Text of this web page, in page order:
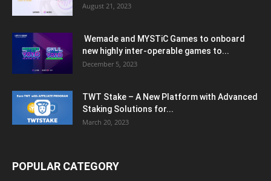
August 21, 2023
Wemade and MYSTiC Games to onboard
new highly inter-operable games to...
December 5, 2023
TWT Stake – A New Platform with Advanced
Staking Solutions for...
March 20, 2023
POPULAR CATEGORY